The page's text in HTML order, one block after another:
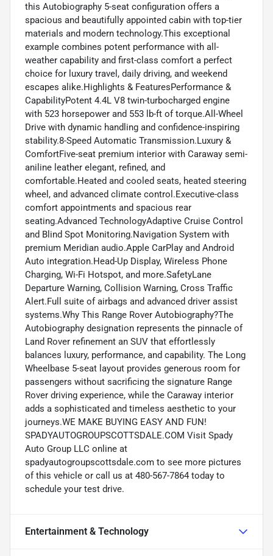
this Autobiography 5-seat configuration offers a
spacious and beautifully appointed cabin with top-tier
materials and modern technology.This exceptional
example combines potent performance with all-
weather capability and first-class comfort a perfect
choice for luxury travel, daily driving, and weekend
escapes alike.Highlights & FeaturesPerformance &
CapabilityPotent 4.4L V8 twin-turbocharged engine
with 523 horsepower and 553 lb-ft of torque.All-Wheel
Drive with dynamic handling and confidence-inspiring
stability.8-Speed Automatic Transmission.Luxury &
ComfortFive-seat premium interior with Caraway semi-
aniline leather elegant, refined, and
comfortable.Heated and cooled seats, heated steering
wheel, and advanced climate control.Executive-class
comfort appointments and spacious rear
seating.Advanced TechnologyAdaptive Cruise Control
and Blind Spot Monitoring.Navigation System with
premium Meridian audio.Apple CarPlay and Android
Auto integration.Head-Up Display, Wireless Phone
Charging, Wi-Fi Hotspot, and more.SafetyLane
Departure Warning, Collision Warning, Cross Traffic
Alert.Full suite of airbags and advanced driver assist
systems.Why This Range Rover Autobiography?The
Autobiography designation represents the pinnacle of
Land Rover refinement an SUV that effortlessly
balances luxury, performance, and capability. The Long
Wheelbase 5-seat layout provides generous room for
passengers without sacrificing the signature Range
Rover driving experience, while the Caraway interior
adds a sophisticated and timeless aesthetic to your
journeys.WE MAKE BUYING EASY AND FUN!
SPADYAUTOGROUPSCOTTSDALE.COM Visit Spady
Auto Group LLC online at
spadyautogroupscottsdale.com to see more pictures
of this vehicle or call us at 480-567-7864 today to
schedule your test drive.
Entertainment & Technology